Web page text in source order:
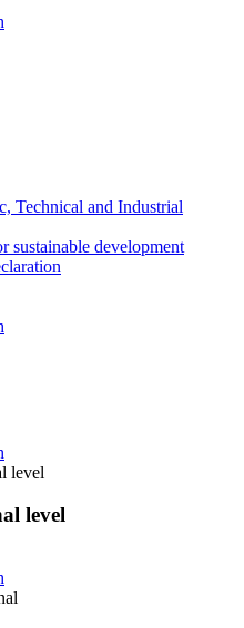
Technical and Industrial
sustainable development
level
level